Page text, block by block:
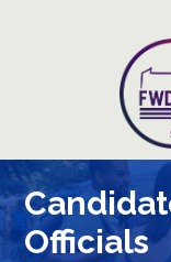
Officials